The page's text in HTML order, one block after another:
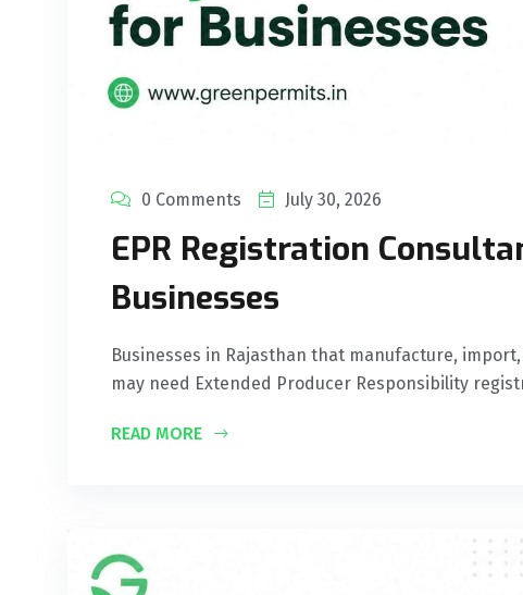
0 Comments July 30, 2026
EPR Registration
Businesses
Businesses in Rajasthan that manufacture,
may need Extended Producer Responsibility
READ MORE